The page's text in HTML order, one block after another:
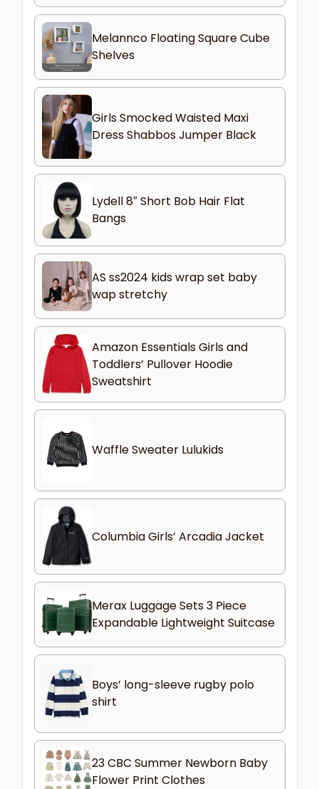
Melannco Floating Square Cube
Shelves
Girls Smocked Waisted Maxi
Dress Shabbos Jumper Black
Lydell 8″ Short Bob Hair Flat
Bangs
AS ss2024 kids wrap set baby
wap stretchy
Amazon Essentials Girls and
Toddlers’ Pullover Hoodie
Sweatshirt
Waffle Sweater Lulukids
Columbia Girls’ Arcadia Jacket
Merax Luggage Sets 3 Piece
Expandable Lightweight Suitcase
Boys’ long-sleeve rugby polo
shirt
23 CBC Summer Newborn Baby
Flower Print Clothes